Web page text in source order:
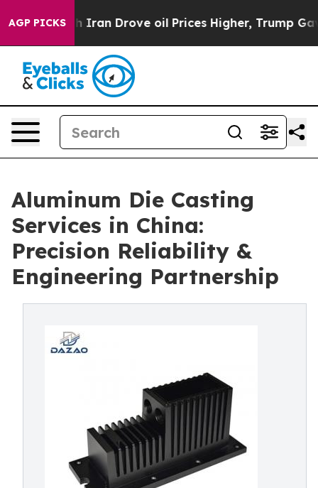
AGP PICKS
Iran Drove oil Prices Higher, Trump Gave
Aluminum Die Casting
Services in China:
Precision Reliability &
Engineering Partnership